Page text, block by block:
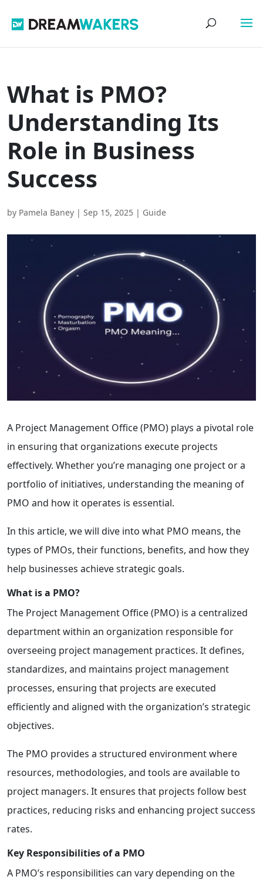
What is PMO?
Understanding Its
Role in Business
Success
by Pamela Baney | Sep 15, 2025 | Guide
A Project Management Office (PMO) plays a pivotal role
in ensuring that organizations execute projects
effectively. Whether you’re managing one project or a
portfolio of initiatives, understanding the meaning of
PMO and how it operates is essential.
In this article, we will dive into what PMO means, the
types of PMOs, their functions, benefits, and how they
help businesses achieve strategic goals.
What is a PMO?
The Project Management Office (PMO) is a centralized
department within an organization responsible for
overseeing project management practices. It defines,
standardizes, and maintains project management
processes, ensuring that projects are executed
efficiently and aligned with the organization’s strategic
objectives.
The PMO provides a structured environment where
resources, methodologies, and tools are available to
project managers. It ensures that projects follow best
practices, reducing risks and enhancing project success
rates.
Key Responsibilities of a PMO
A PMO’s responsibilities can vary depending on the